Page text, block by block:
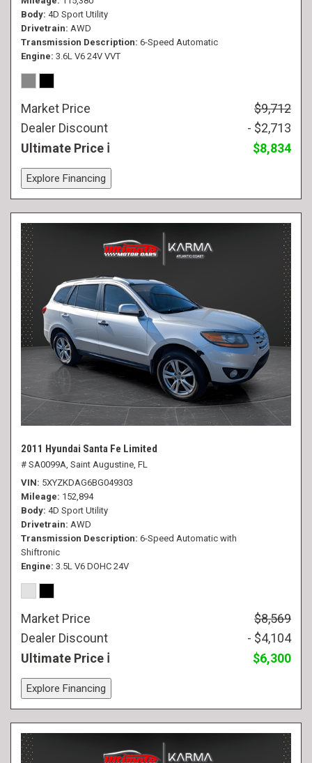
Body 4D Sport Utility
Drivetrain AWD
Transmission Description 6-Speed Automatic
Engine 3.6L V6 24V VVT
Market Price
$9,712
Dealer Discount
- $2,713
Ultimate Price
$8,834
Explore Financing
2011 Hyundai Santa Fe Limited
# SA0099A, Saint Augustine, FL
VIN 5XYZKDAG6BG049303
Mileage 152,894
Body 4D Sport Utility
Drivetrain AWD
Transmission Description 6-Speed Automatic with
Shiftronic
Engine 3.5L V6 DOHC 24V
Market Price
$8,569
Dealer Discount
- $4,104
Ultimate Price
$6,300
Explore Financing